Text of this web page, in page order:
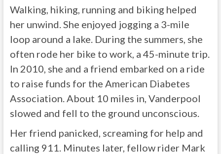
Walking, hiking, running and biking helped
her unwind. She enjoyed jogging a 3-mile
loop around a lake. During the summers, she
often rode her bike to work, a 45-minute trip.
In 2010, she and a friend embarked on a ride
to raise funds for the American Diabetes
Association. About 10 miles in, Vanderpool
slowed and fell to the ground unconscious.
Her friend panicked, screaming for help and
calling 911. Minutes later, fellow rider Mark